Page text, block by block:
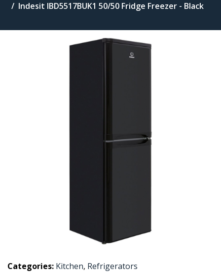
Indesit IBD5517BUK1 50/50 Fridge Freezer - Black
Categories: Kitchen, Refrigerators